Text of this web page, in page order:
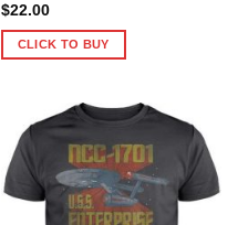
$22.00
CLICK TO BUY